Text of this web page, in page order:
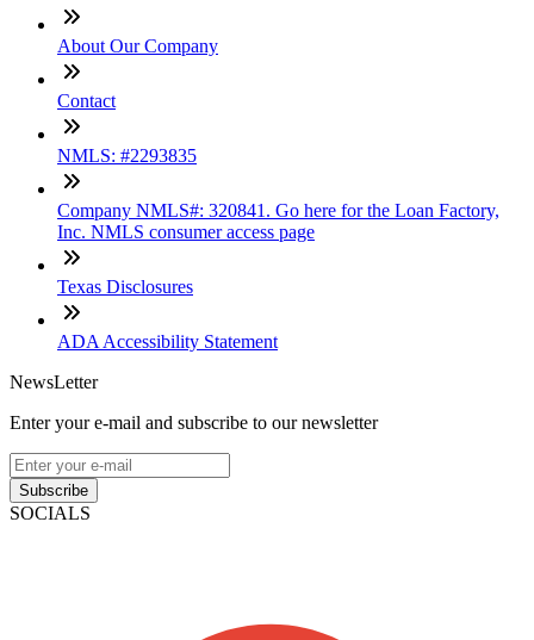
About Our Company
Contact
NMLS: #2293835
Company NMLS#: 320841. Go here for the Loan Factory,
Inc. NMLS consumer access page
Texas Disclosures
ADA Accessibility Statement
NewsLetter
Enter your e-mail and subscribe to our newsletter
Subscribe
SOCIALS